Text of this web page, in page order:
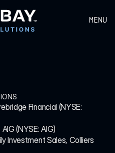
MENU
Financial (NYSE:
(NYSE: AIG)
Investment Sales, Colliers